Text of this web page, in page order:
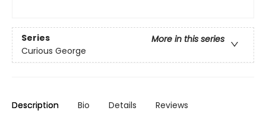
Series
More in this series
Curious George
Description Bio Details Reviews